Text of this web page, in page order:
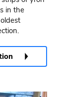
in the